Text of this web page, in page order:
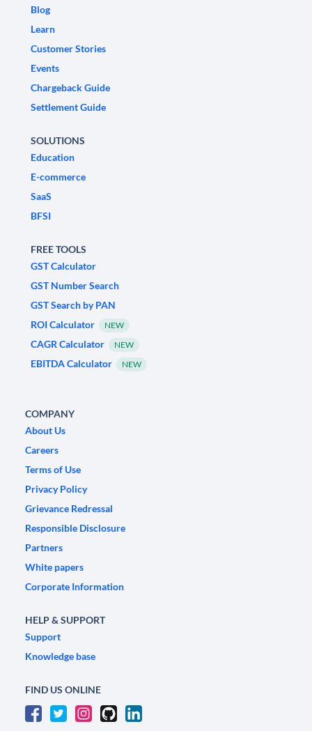
Blog
Learn
Customer Stories
Events
Chargeback Guide
Settlement Guide
SOLUTIONS
Education
E-commerce
SaaS
BFSI
FREE TOOLS
GST Calculator
GST Number Search
GST Search by PAN
ROI Calculator
NEW
CAGR Calculator NEW
EBITDA Calculator NEW
COMPANY
About Us
Careers
Terms of Use
Privacy Policy
Grievance Redressal
Responsible Disclosure
Partners
White papers
Corporate Information
HELP & SUPPORT
Support
Knowledge base
FIND US ONLINE